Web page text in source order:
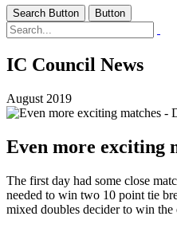
Search Button Button
IC Council News
August 2019
Even more exciting
The first day had some close
needed to win two 10 point tie
mixed doubles decider to win the